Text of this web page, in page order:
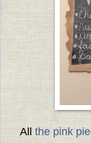
All the pink